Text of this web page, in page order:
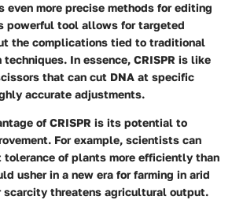
even more precise methods for editing
powerful tool allows for targeted
the complications tied to traditional
In essence, CRISPR is like
that can cut DNA at specific
accurate adjustments.
of CRISPR is its potential to
For example, scientists can
tolerance of plants more efficiently than
usher in a new era for farming in arid
scarcity threatens agricultural output.